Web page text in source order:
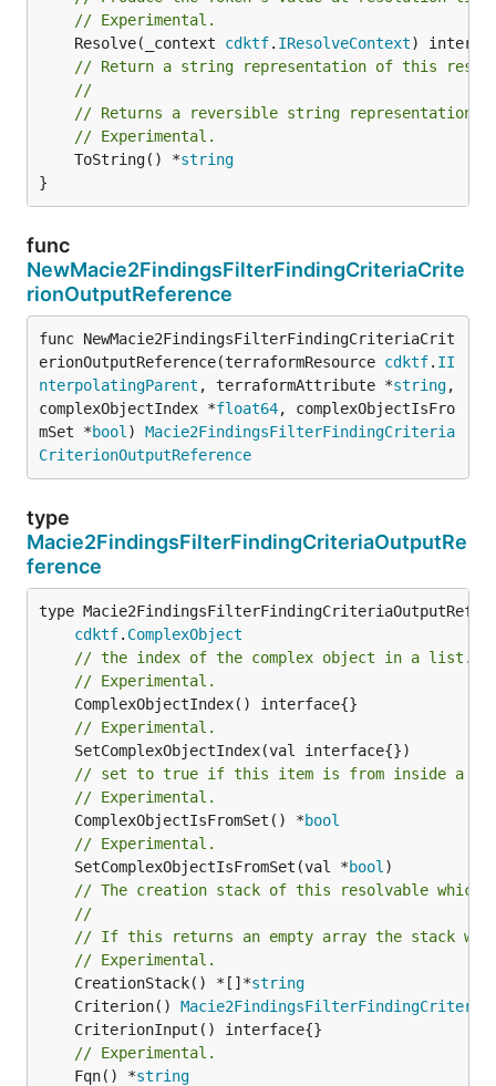
// Experimental.
	Resolve(_context
cdktf. IResolveContext
// Return a string representation of this
//
// Returns a reversible string representation.
// Experimental.
	ToString() *
string
}
func
NewMacie2FindingsFilterFindingCriteriaCrite
rionOutputReference
func NewMacie2FindingsFilterFindingCriteriaCrit
erionOutputReference(terraformResource cdktf. II
nterpolatingParent , terraformAttribute *string,
complexObjectIndex *float64, complexObjectIsFro
mSet *bool ) Macie2FindingsFilterFindingCriteria
CriterionOutputReference
type
Macie2FindingsFilterFindingCriteriaOutputRe
ference
type
cdktf. ComplexObject
// the index of the complex object in a list.
// Experimental.
// Experimental.
// set to true if this item is from inside a
// Experimental.
	ComplexObjectIsFromSet() *
bool
// Experimental.
	SetComplexObjectIsFromSet(val *
bool )
// The creation stack of this resolvable which
//
// If this returns an empty array the stack
// Experimental.
	CreationStack() *[]*
string
	Criterion()
// Experimental.
	Fqn() *
string